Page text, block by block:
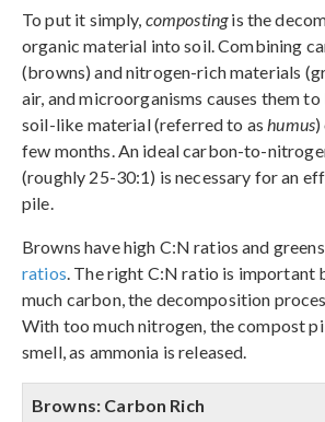
To put it simply, compostingis the
organic material into soil. Combining
(browns) and nitrogen-rich materials
air, and microorganisms causes them
soil-like material (referred to ashumus)
few months. An ideal carbon-to-
(roughly 25-30:1) is necessary for an
pile.
Browns have high C:N ratios and
ratios. The right C:N ratio is important
much carbon, the decomposition
With too much nitrogen, the compost
smell, as ammonia is released.
Browns: Carbon Rich